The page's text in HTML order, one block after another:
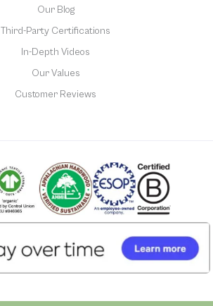
Our Blog
Third-Party Certifications
In-Depth Videos
Our Values
Customer Reviews